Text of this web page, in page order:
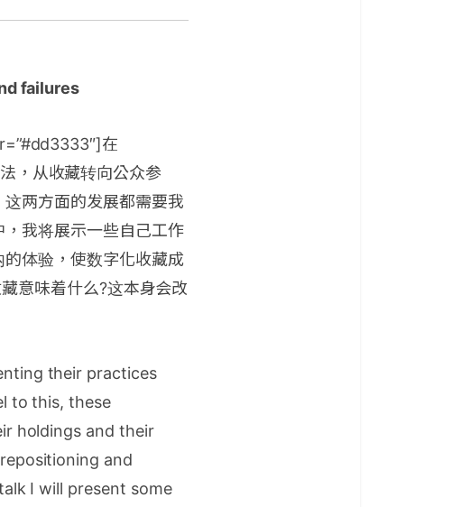
failures
在
，从收藏转向公众参
两方面的发展都需要我
我将展示一些自己工作
体验，使数字化收藏成
意味着什么?这本身会改
their practices
to this, these
holdings and their
and
I will present some